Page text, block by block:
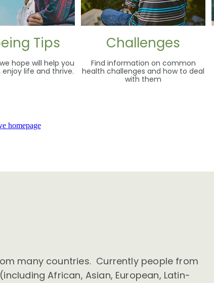
Tips
hope will help you
life and thrive.
Challenges
Find information on common
health challenges and how to deal
with them
homepage
many countries. Currently people from
African, Asian, European, Latin-